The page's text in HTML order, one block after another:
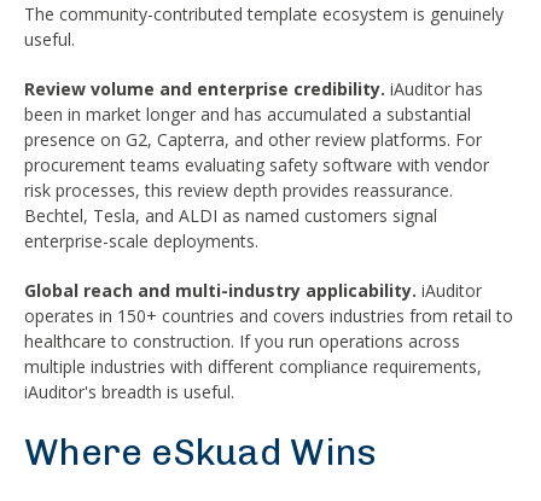
The community-contributed template ecosystem is genuinely
useful.
Review volume and enterprise credibility. iAuditor has
been in market longer and has accumulated a substantial
presence on G2, Capterra, and other review platforms. For
procurement teams evaluating safety software with vendor
risk processes, this review depth provides reassurance.
Bechtel, Tesla, and ALDI as named customers signal
enterprise-scale deployments.
Global reach and multi-industry applicability. iAuditor
operates in 150+ countries and covers industries from retail to
healthcare to construction. If you run operations across
multiple industries with different compliance requirements,
iAuditor's breadth is useful.
Where eSkuad Wins